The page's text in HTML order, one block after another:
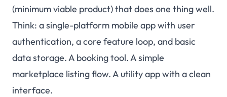
(minimum viable product) that does one thing well.
Think: a single-platform mobile app with user
authentication, a core feature loop, and basic
data storage. A booking tool. A simple
marketplace listing flow. A utility app with a clean
interface.